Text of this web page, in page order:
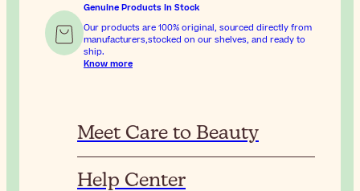
Genuine Products In Stock
Our products are 100% original, sourced directly from
manufacturers,stocked on our shelves, and ready to
ship.
Know more
Meet Care to Beauty
Help Center